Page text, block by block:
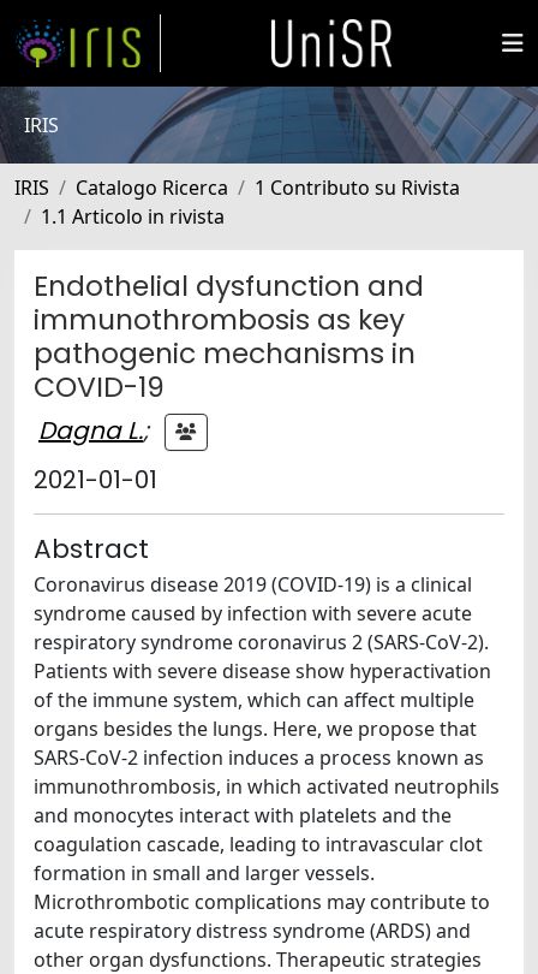
IRIS
IRIS Catalogo Ricerca
1 Contributo su Rivista
1.1 Articolo in rivista
Endothelial dysfunction and
immunothrombosis as key
pathogenic mechanisms in
COVID-19
Dagna L.;
2021-01-01
Abstract
Coronavirus disease 2019 (COVID-19) is a clinical
syndrome caused by infection with severe acute
respiratory syndrome coronavirus 2 (SARS-CoV-2).
Patients with severe disease show hyperactivation
of the immune system, which can affect multiple
organs besides the lungs. Here, we propose that
SARS-CoV-2 infection induces a process known as
immunothrombosis, in which activated neutrophils
and monocytes interact with platelets and the
coagulation cascade, leading to intravascular clot
formation in small and larger vessels.
Microthrombotic complications may contribute to
acute respiratory distress syndrome (ARDS) and
other organ dysfunctions. Therapeutic strategies